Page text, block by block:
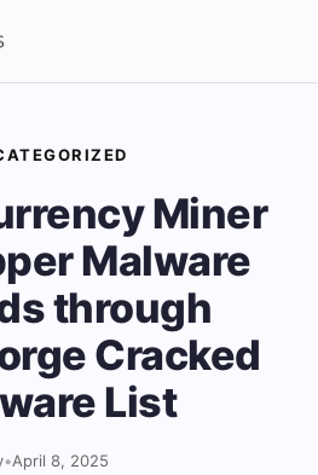
Miner
Malware
through
Cracked
List
•April 8, 2025